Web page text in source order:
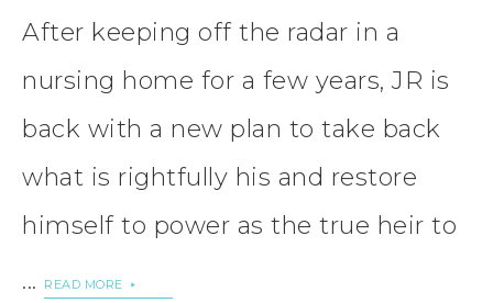
After keeping off the radar in a
nursing home for a few years, JR is
back with a new plan to take back
what is rightfully his and restore
himself to power as the true heir to
...
READ MORE